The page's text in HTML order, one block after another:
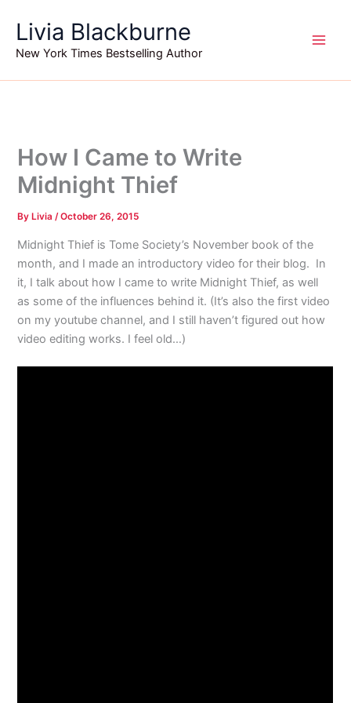
content
Livia Blackburne
New York Times Bestselling Author
How I Came to Write
Midnight Thief
By Livia/October 26, 2015
Midnight Thief is Tome Society’s November book of the
month, and I made an introductory video for their blog. In
it, I talk about how I came to write Midnight Thief, as well
as some of the influences behind it. (It’s also the first video
on my youtube channel, and I still haven’t figured out how
video editing works. I feel old…)